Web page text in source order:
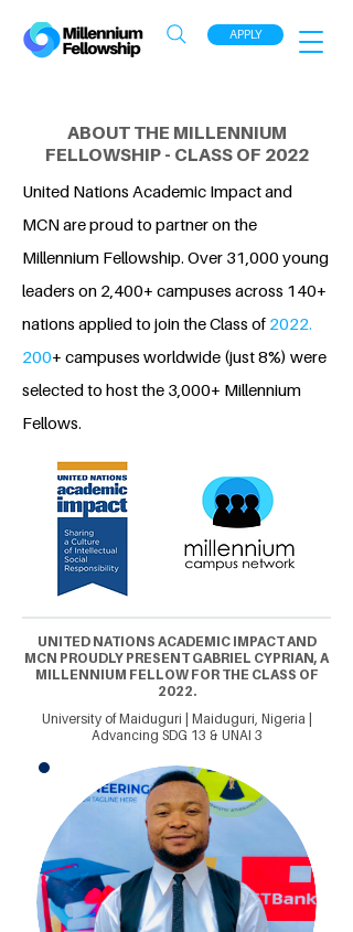
APPLY
ABOUT THE MILLENNIUM
FELLOWSHIP - CLASS OF 2022
United Nations Academic Impact and
MCN are proud to partner on the
Millennium Fellowship. Over 31,000 young
leaders on 2,400+ campuses across 140+
nations applied to join the Class of 2022.
200+ campuses worldwide (just 8%) were
selected to host the 3,000+ Millennium
Fellows.
UNITED NATIONS ACADEMIC IMPACT AND
MCN PROUDLY PRESENT GABRIEL CYPRIAN, A
MILLENNIUM FELLOW FOR THE CLASS OF
2022.
University of Maiduguri | Maiduguri, Nigeria |
Advancing SDG 13 & UNAI 3